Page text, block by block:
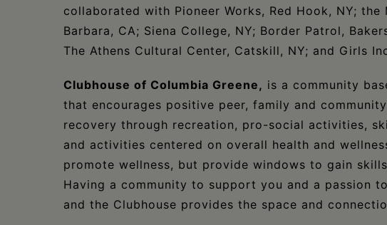
collaborated with Pioneer Works, Red Hook, NY; the
Barbara, CA; Siena College, NY; Border Patrol,
The Athens Cultural Center, Catskill, NY; and Girls
Clubhouse of Columbia Greene, is a community
that encourages positive peer, family and
recovery through recreation, pro-social activities,
and activities centered on overall health and
promote wellness, but provide windows to gain
Having a community to support you and a passion
and the Clubhouse provides the space and